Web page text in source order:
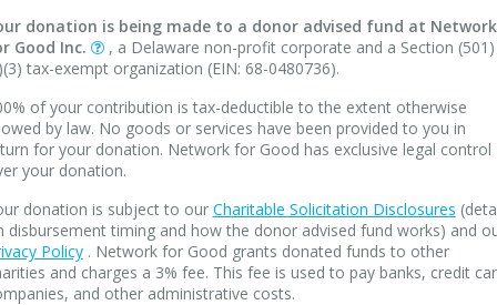
donation is being made to a donor advised fund at Network
Good Inc.
, a Delaware non-profit corporate and a Section (501)
tax-exempt organization (EIN: 68-0480736).
of your contribution is tax-deductible to the extent otherwise
by law. No goods or services have been provided to you in
for your donation. Network for Good has exclusive legal control
your donation.
donation is subject to our Charitable Solicitation Disclosures
disbursement timing and how the donor advised fund works) and
Policy. Network for Good grants donated funds to other
and charges a 3% fee. This fee is used to pay banks, credit
and other administrative costs.